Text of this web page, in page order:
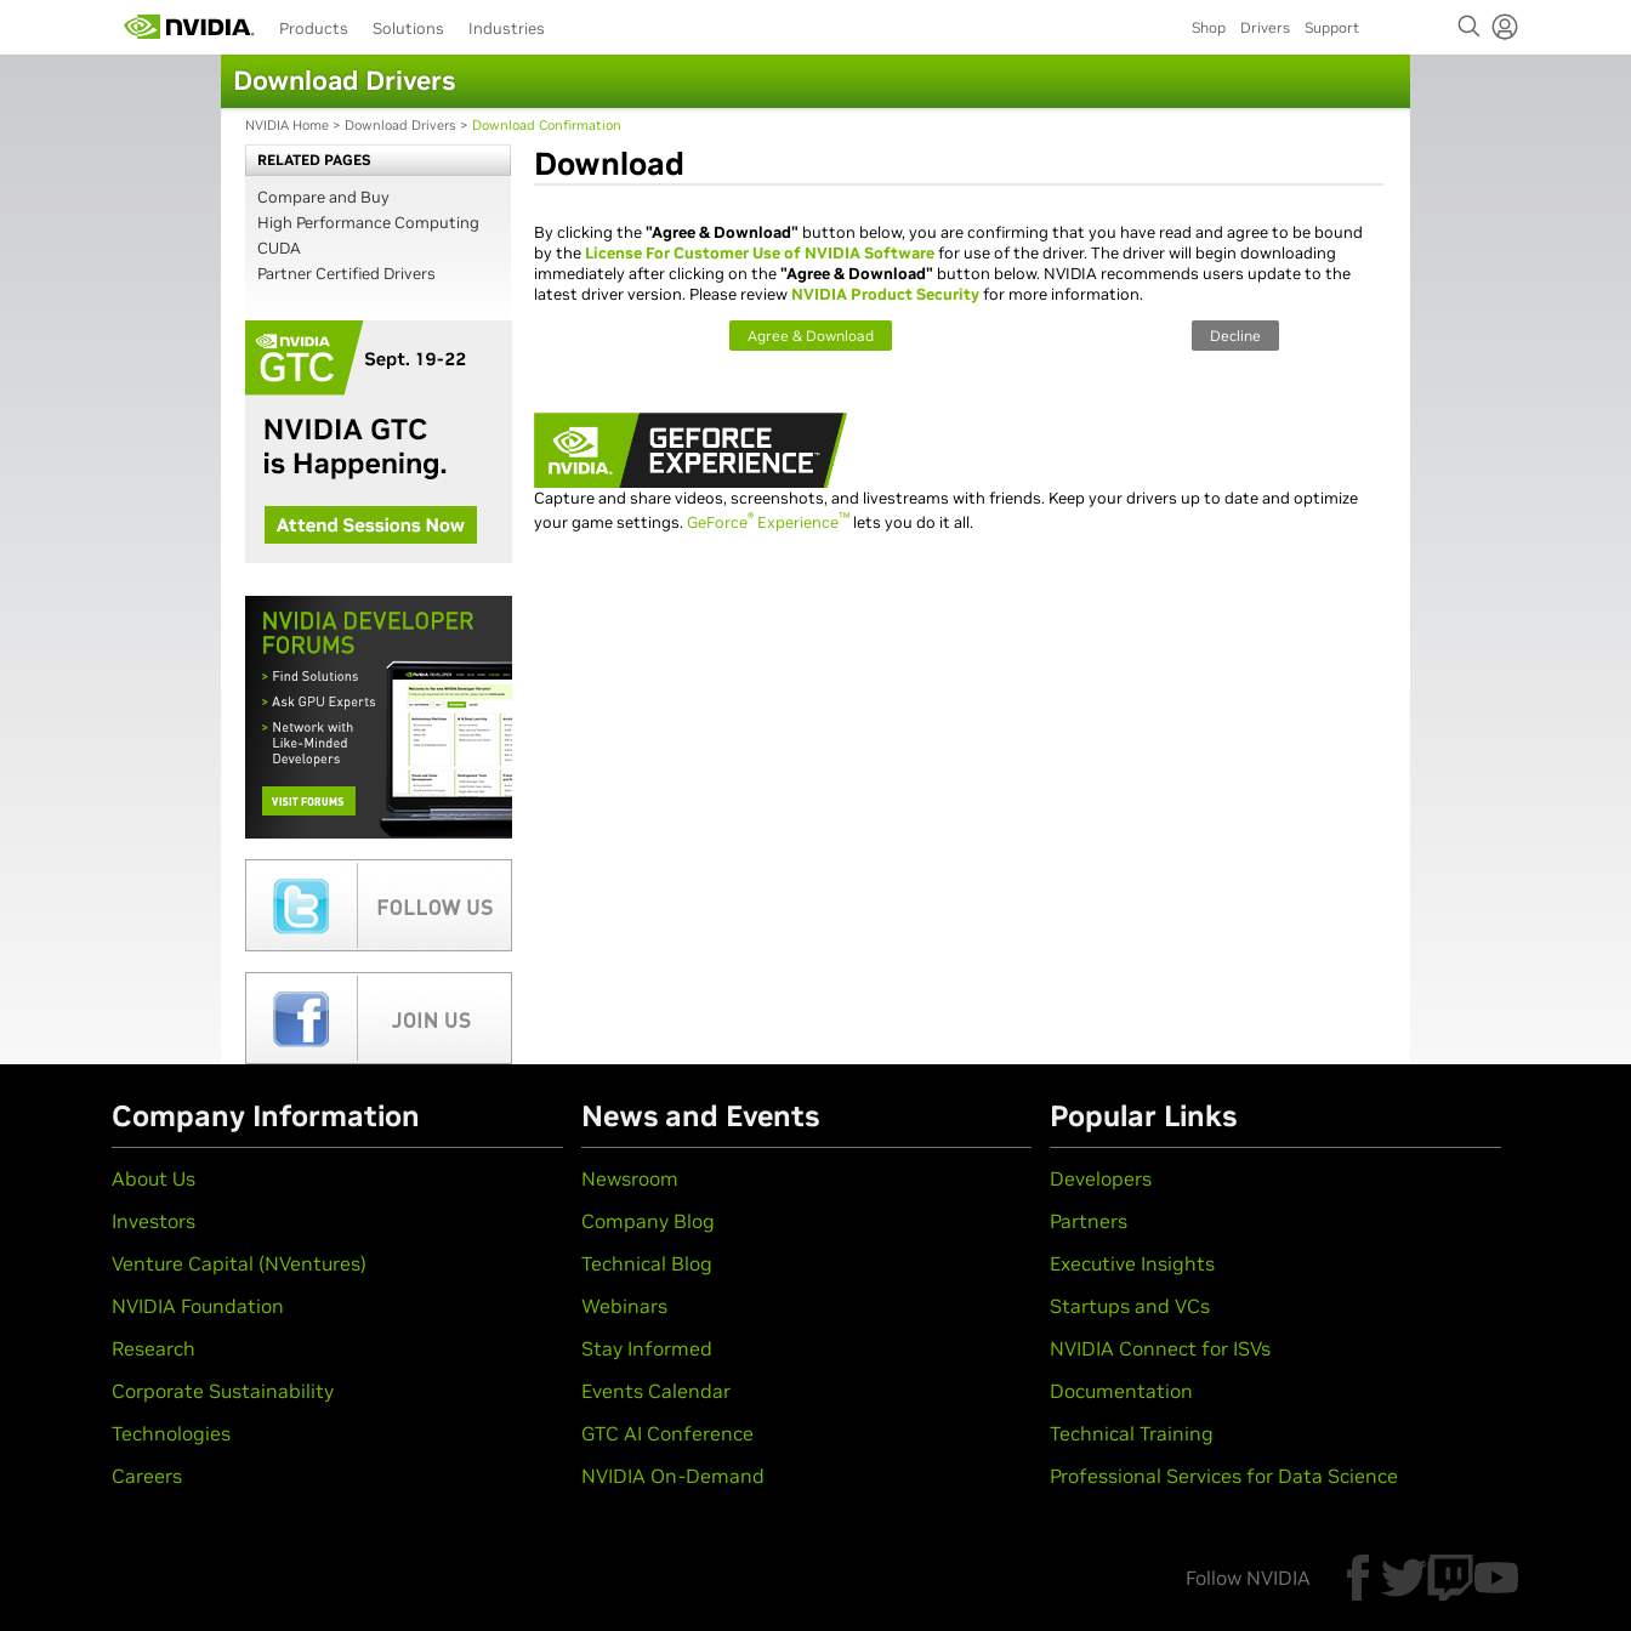
Products Solutions Industries Shop Drivers Support
Download Drivers
NVIDIA Home > Download Drivers > Download Confirmation
RELATED PAGES
Compare and Buy
High Performance Computing
CUDA
Partner Certified Drivers
Download
By clicking the"Agree & Download" button below, you are confirming that you have read and agree to be bound
by the License For Customer Use of NVIDIA Softwarefor use of the driver. The driver will begin downloading
immediately after clicking on the"Agree & Download" button below. NVIDIA recommends users update to the
latest driver version. Please review NVIDIA Product Securityfor more information.
Agree & Download Decline
Capture and share videos, screenshots, and livestreams with friends. Keep your drivers up to date and optimize
your game settings. GeForce® Experience™ lets you do it all.
Company Information
About Us
Investors
Venture Capital (NVentures)
NVIDIA Foundation
Research
Corporate Sustainability
Technologies
Careers
News and Events
Newsroom
Company Blog
Technical Blog
Webinars
Stay Informed
Events Calendar
GTC AI Conference
NVIDIA On-Demand
Popular Links
Developers
Partners
Executive Insights
Startups and VCs
NVIDIA Connect for ISVs
Documentation
Technical Training
Professional Services for Data Science
Follow NVIDIA